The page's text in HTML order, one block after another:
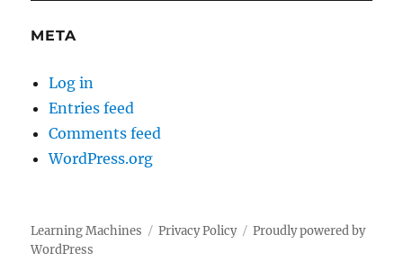
META
Log in
Entries feed
Comments feed
WordPress.org
Learning Machines Privacy Policy
Proudly powered by
WordPress